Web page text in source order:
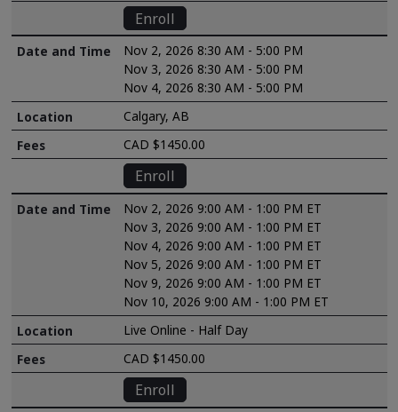
Enroll
Nov 2, 2026 8:30 AM - 5:00 PM
Nov 3, 2026 8:30 AM - 5:00 PM
Nov 4, 2026 8:30 AM - 5:00 PM
Calgary, AB
CAD $1450.00
Enroll
Nov 2, 2026 9:00 AM - 1:00 PM ET
Nov 3, 2026 9:00 AM - 1:00 PM ET
Nov 4, 2026 9:00 AM - 1:00 PM ET
Nov 5, 2026 9:00 AM - 1:00 PM ET
Nov 9, 2026 9:00 AM - 1:00 PM ET
Nov 10, 2026 9:00 AM - 1:00 PM ET
Live Online - Half Day
CAD $1450.00
Enroll